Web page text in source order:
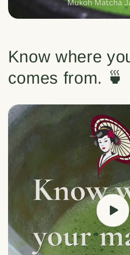
Know where
comes from. 🍵